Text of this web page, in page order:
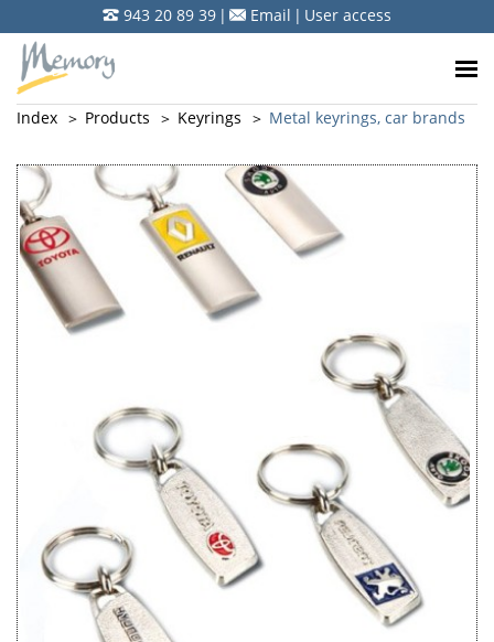
943 20 89 39 | Email | User access
Index Products Keyrings Metal keyrings, car brands